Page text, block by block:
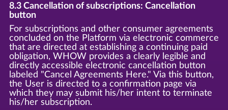
8.3 Cancellation of subscriptions: Cancellation
button
For subscriptions and other consumer agreements
concluded on the Platform via electronic commerce
that are directed at establishing a continuing paid
obligation, WHOW provides a clearly legible and
directly accessible electronic cancellation button
labeled "Cancel Agreements Here." Via this button,
the User is directed to a confirmation page via
which they may submit his/her intent to terminate
his/her subscription.